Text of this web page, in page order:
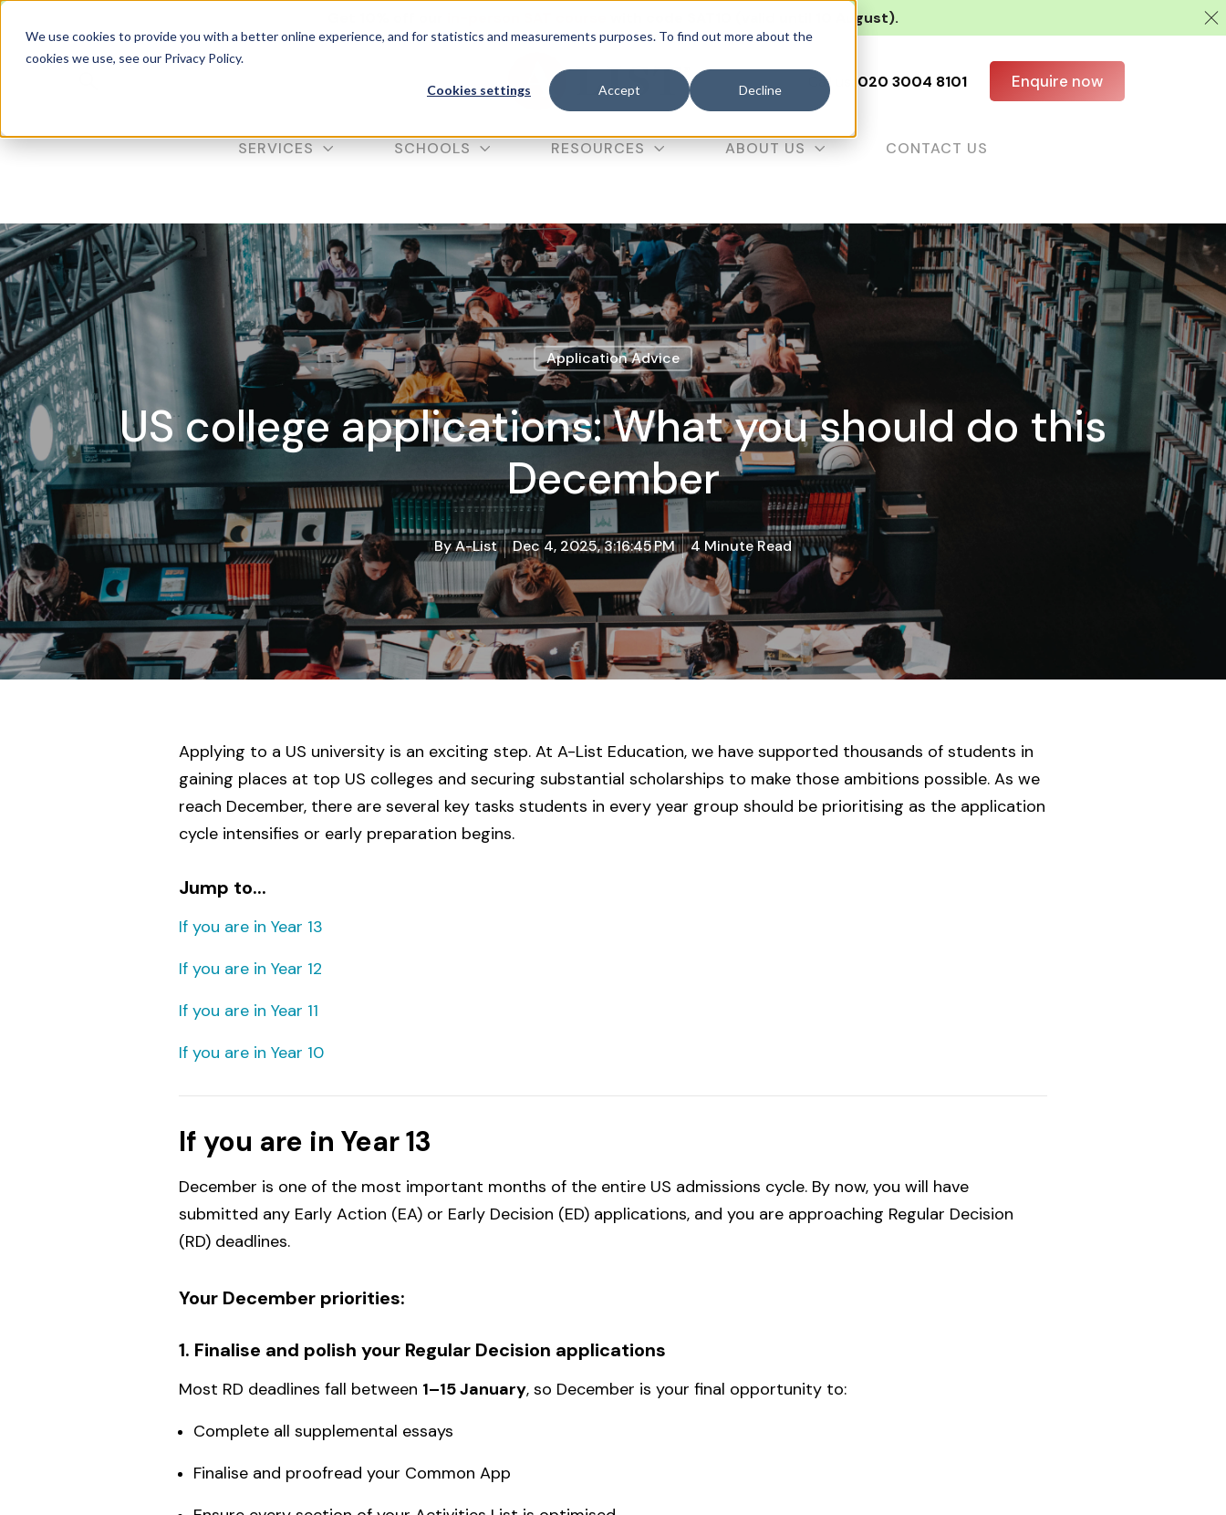
We use cookies to provide you with a better online experience, and for statistics and measurements purposes. To find out more about the
cookies we use, see our Privacy Policy.
Cookies settings Accept Decline
with code SAT10 (valid until 10 August).
Call us: 020 3004 8101 Enquire now
SERVICES SCHOOLS RESOURCES ABOUT US CONTACT US
Application Advice
US college applications: What you should do this
December
ByA-List Dec 4, 2025, 3:16:45 PM 4 Minute Read
Applying to a US university is an exciting step. At A-List Education, we have supported thousands of students in
gaining places at top US colleges and securing substantial scholarships to make those ambitions possible. As we
reach December, there are several key tasks students in every year group should be prioritising as the application
cycle intensifies or early preparation begins.
Jump to...
If you are in Year 13
If you are in Year 12
If you are in Year 11
If you are in Year 10
If you are in Year 13
December is one of the most important months of the entire US admissions cycle. By now, you will have
submitted any Early Action (EA) or Early Decision (ED) applications, and you are approaching Regular Decision
(RD) deadlines.
Your December priorities:
1. Finalise and polish your Regular Decision applications
Most RD deadlines fall between 1–15 January, so December is your final opportunity to:
Complete all supplemental essays
Finalise and proofread your Common App